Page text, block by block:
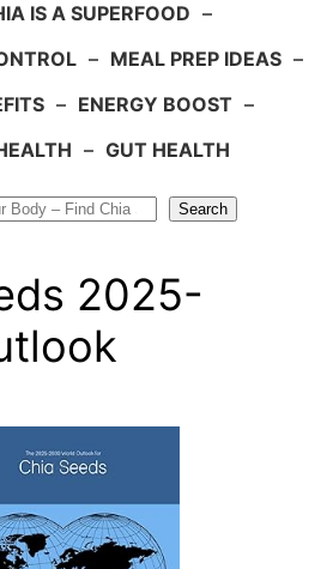
IS A SUPERFOOD –
– MEAL PREP IDEAS –
– ENERGY BOOST –
– GUT HEALTH
Search
2025-